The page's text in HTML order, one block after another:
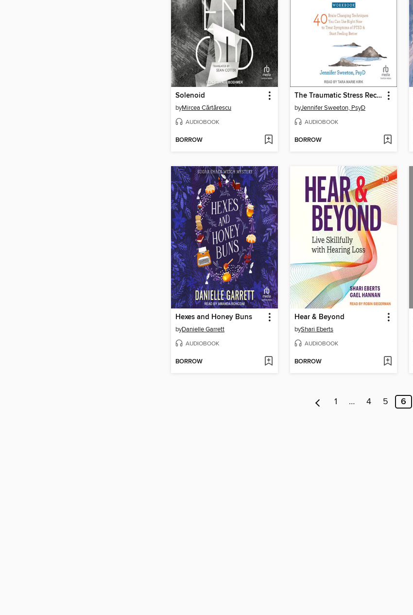
Solenoid
byMircea Cărtărescu
AUDIOBOOK
BORROW
The Traumatic Stress Recovery Workbook
byJennifer Sweeton, PsyD
AUDIOBOOK
BORROW
Hexes and Honey Buns
byDanielle Garrett
AUDIOBOOK
BORROW
Hear & Beyond
byShari Eberts
AUDIOBOOK
BORROW
1 … 4 5 6